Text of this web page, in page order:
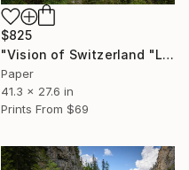
$825
"Vision of Switzerland "Lac d'Oeschinen"" Photograph
Paper
41.3 x 27.6 in
Prints From $69